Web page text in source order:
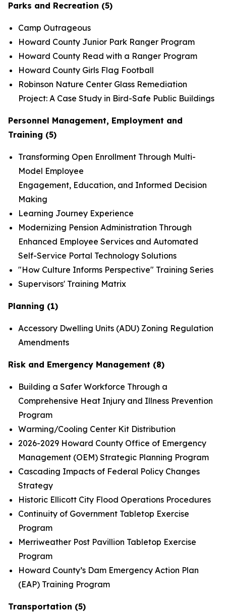
Parks and Recreation (5)
Camp Outrageous
Howard County Junior Park Ranger Program
Howard County Read with a Ranger Program
Howard County Girls Flag Football
Robinson Nature Center Glass Remediation
Project: A Case Study in Bird-Safe Public Buildings
Personnel Management, Employment and
Training (5)
Transforming Open Enrollment Through Multi-
Model Employee
Engagement, Education, and Informed Decision
Making
Learning Journey Experience
Modernizing Pension Administration Through
Enhanced Employee Services and Automated
Self-Service Portal Technology Solutions
"How Culture Informs Perspective" Training Series
Supervisors' Training Matrix
Planning (1)
Accessory Dwelling Units (ADU) Zoning Regulation
Amendments
Risk and Emergency Management (8)
Building a Safer Workforce Through a
Comprehensive Heat Injury and Illness Prevention
Program
Warming/Cooling Center Kit Distribution
2026-2029 Howard County Office of Emergency
Management (OEM) Strategic Planning Program
Cascading Impacts of Federal Policy Changes
Strategy
Historic Ellicott City Flood Operations Procedures
Continuity of Government Tabletop Exercise
Program
Merriweather Post Pavillion Tabletop Exercise
Program
Howard County’s Dam Emergency Action Plan
(EAP) Training Program
Transportation (5)